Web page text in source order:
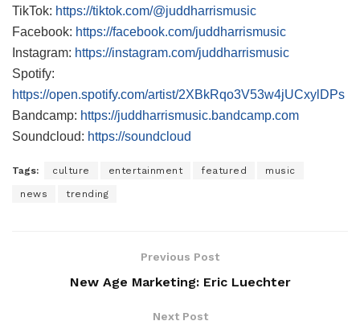
TikTok: https://tiktok.com/@juddharrismusic
Facebook: https://facebook.com/juddharrismusic
Instagram: https://instagram.com/juddharrismusic
Spotify:
https://open.spotify.com/artist/2XBkRqo3V53w4jUCxylDPs
Bandcamp: https://juddharrismusic.bandcamp.com
Soundcloud: https://soundcloud
Tags: culture entertainment featured music
news trending
Previous Post
New Age Marketing: Eric Luechter
Next Post